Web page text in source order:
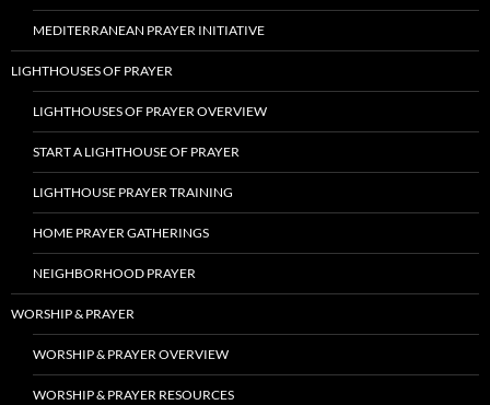
MEDITERRANEAN PRAYER INITIATIVE
LIGHTHOUSES OF PRAYER
LIGHTHOUSES OF PRAYER OVERVIEW
START A LIGHTHOUSE OF PRAYER
LIGHTHOUSE PRAYER TRAINING
HOME PRAYER GATHERINGS
NEIGHBORHOOD PRAYER
WORSHIP & PRAYER
WORSHIP & PRAYER OVERVIEW
WORSHIP & PRAYER RESOURCES